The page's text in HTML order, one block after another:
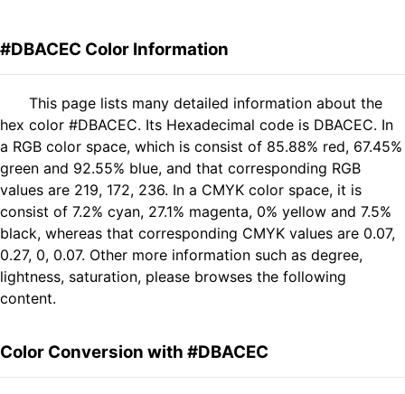
#DBACEC Color Information
This page lists many detailed information about the
hex color #DBACEC. Its Hexadecimal code is DBACEC. In
a RGB color space, which is consist of 85.88% red, 67.45%
green and 92.55% blue, and that corresponding RGB
values are 219, 172, 236. In a CMYK color space, it is
consist of 7.2% cyan, 27.1% magenta, 0% yellow and 7.5%
black, whereas that corresponding CMYK values are 0.07,
0.27, 0, 0.07. Other more information such as degree,
lightness, saturation, please browses the following
content.
Color Conversion with #DBACEC